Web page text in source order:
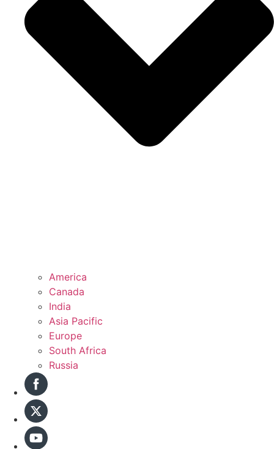
America
Canada
India
Asia Pacific
Europe
South Africa
Russia